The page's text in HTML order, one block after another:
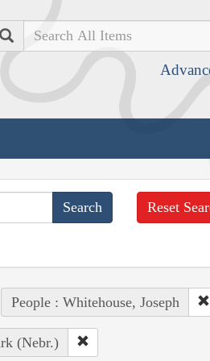
Search
Reset
People : Whitehouse, Joseph
(Nebr.)